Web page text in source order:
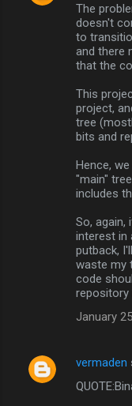
The
doesn't
to
and there
that the
This
project,
tree
bits and
Hence,
"main"
includes
So, again,
interest in
putback,
waste my
code
repository
January
vermaden